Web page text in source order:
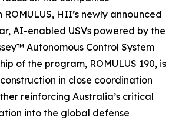
HII’s newly announced
AI-enabled USVs powered by the
Autonomous Control System
of the program, ROMULUS 190, is
in close coordination
reinforcing Australia’s critical
into the global defense